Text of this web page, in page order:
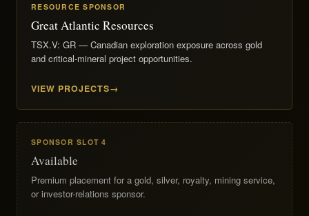
RESOURCE SPONSOR
Great Atlantic Resources
TSX.V: GR — Canadian exploration exposure across gold
and critical-mineral project opportunities.
VIEW PROJECTS
SPONSOR SLOT 4
Available
Premium placement for a gold, silver, royalty, mining service,
or investor-relations sponsor.